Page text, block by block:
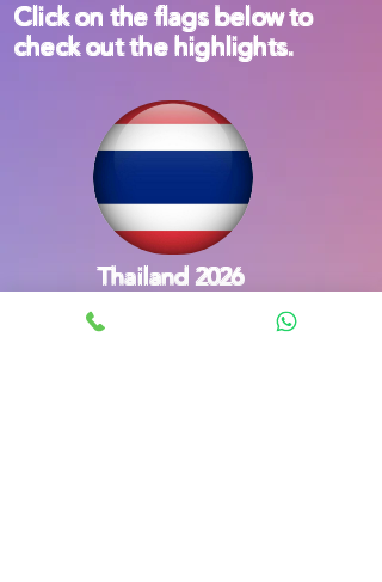
Click on the flags below to
check out the highlights.
Thailand 2026